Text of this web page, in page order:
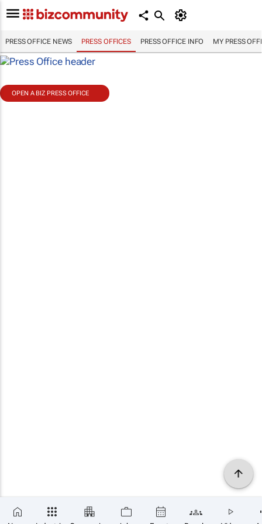
PRESS OFFICE NEWS PRESS OFFICES PRESS OFFICE INFO MY PRESS
OPEN A BIZ PRESS OFFICE